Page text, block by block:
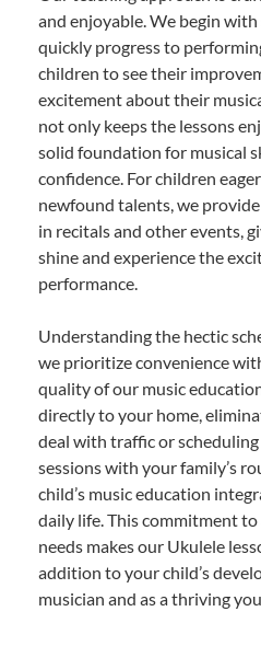
and enjoyable. We begin
quickly progress to
children to see their
excitement about their
not only keeps the lessons
solid foundation for musical
confidence. For children
newfound talents, we
in recitals and other events,
shine and experience the
performance.
Understanding the hectic
we prioritize convenience
quality of our music
directly to your home,
deal with traffic or
sessions with your family’s
child’s music education
daily life. This commitment
needs makes our Ukulele
addition to your child’s
musician and as a thriving